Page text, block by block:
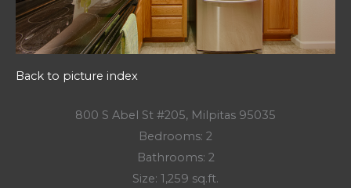
Back to picture index
800 S Abel St #205, Milpitas 95035
Bedrooms: 2
Bathrooms: 2
Size: 1,259 sq.ft.